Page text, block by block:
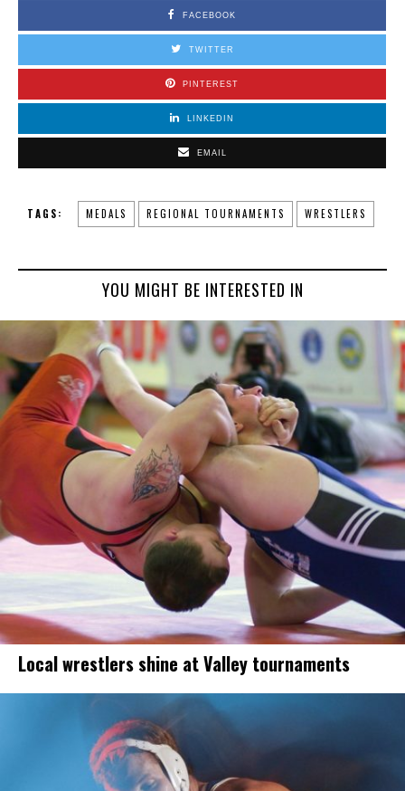
FACEBOOK
TWITTER
PINTEREST
LINKEDIN
EMAIL
TAGS: MEDALS REGIONAL TOURNAMENTS WRESTLERS
YOU MIGHT BE INTERESTED IN
Local wrestlers shine at Valley tournaments